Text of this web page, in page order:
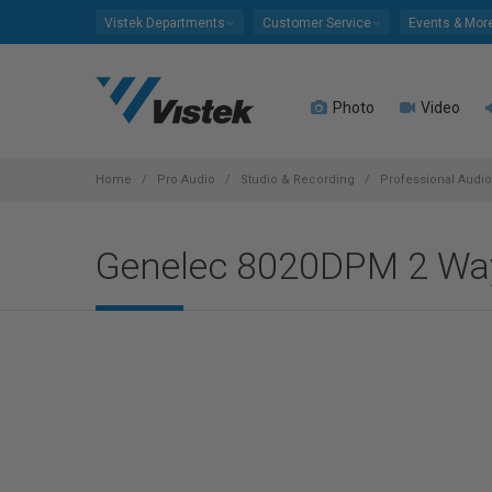
Vistek Departments Customer Service Events &
Photo Video
Home Pro Audio Studio & Recording Professional
Genelec 8020DPM 2